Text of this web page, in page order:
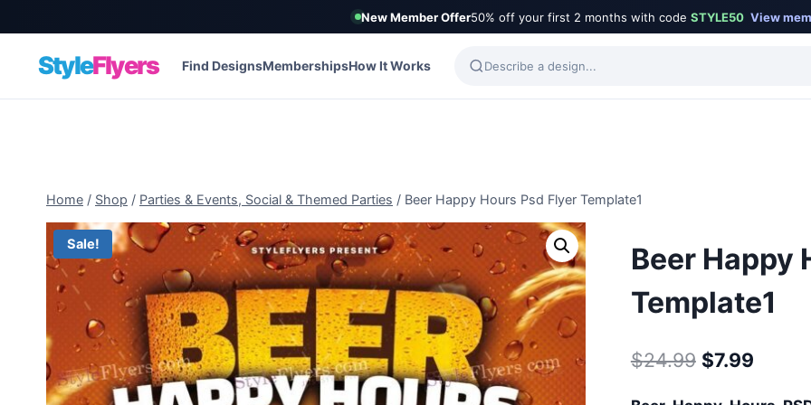
New Member Offer50% off your first 2 months with code STYLE50 View
StyleFlyers Find DesignsMembershipsHow It Works
Home / Shop / Parties & Events, Social & Themed Parties / Beer Happy Hours Psd Flyer Template1
Sale!
Beer Happy
Template1
$24.99 Original
$7.99Current